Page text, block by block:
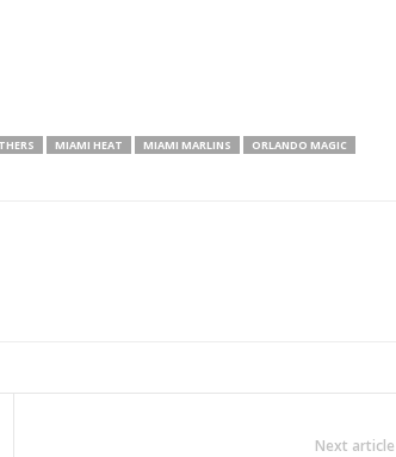
MIAMI HEAT MIAMI MARLINS
ORLANDO MAGIC
Next article